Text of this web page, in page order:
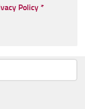
Policy *